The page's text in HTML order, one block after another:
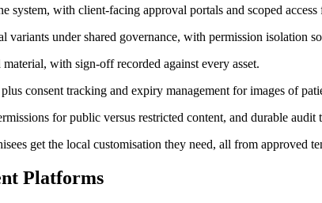
system, with client-facing approval portals and scoped
under shared governance, with permission isolation
with sign-off recorded against every asset.
consent tracking and expiry management for images of
for public versus restricted content, and durable audit
get the local customisation they need, all from approved
Platforms